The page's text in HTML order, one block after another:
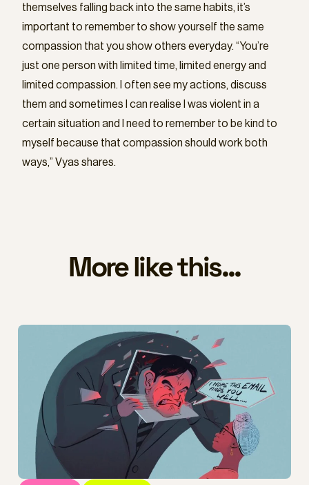
themselves falling back into the same habits, it’s
important to remember to show yourself the same
compassion that you show others everyday. “You’re
just one person with limited time, limited energy and
limited compassion. I often see my actions, discuss
them and sometimes I can realise I was violent in a
certain situation and I need to remember to be kind to
myself because that compassion should work both
ways,” Vyas shares.
More like this...